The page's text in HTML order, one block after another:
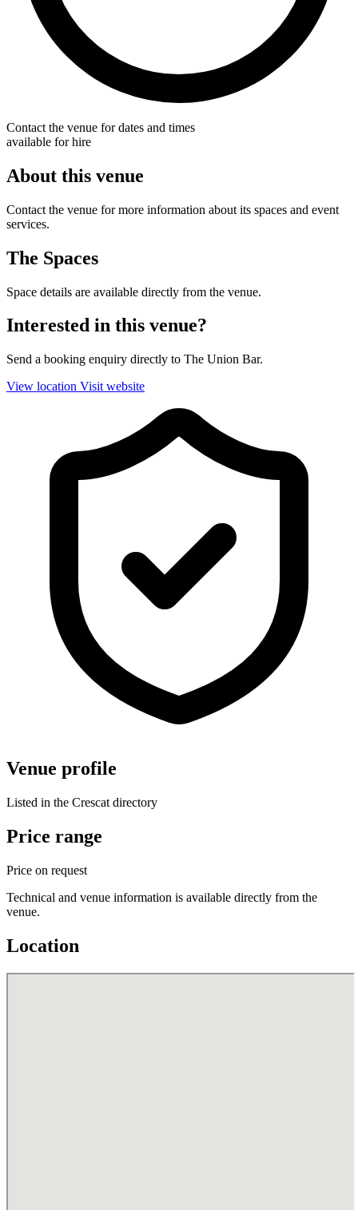
Contact the venue for dates and times
available for hire
About this venue
Contact the venue for more information about its spaces and event
services.
The Spaces
Space details are available directly from the venue.
Interested in this venue?
Send a booking enquiry directly to The Union Bar.
View location Visit website
Venue profile
Listed in the Crescat directory
Price range
Price on request
Technical and venue information is available directly from the
venue.
Location